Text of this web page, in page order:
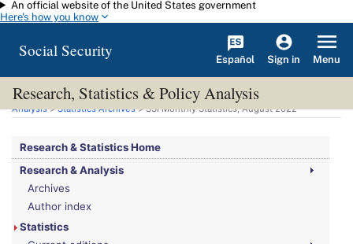
Skip to main content
An official website of the United States government
Here's how you know
Social Security Español Sign in Menu
Research, Statistics & Policy Analysis
You are here:Social Security Administration>Research, Statistics & Policy
Analysis>Statistics Archives>SSIMonthly Statistics, August 2022
Research & Statistics Home
Research & Analysis
Archives
Author index
Statistics